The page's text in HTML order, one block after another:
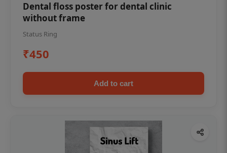
Dental floss poster for dental clinic
without frame
Status Ring
₹450
Add to cart